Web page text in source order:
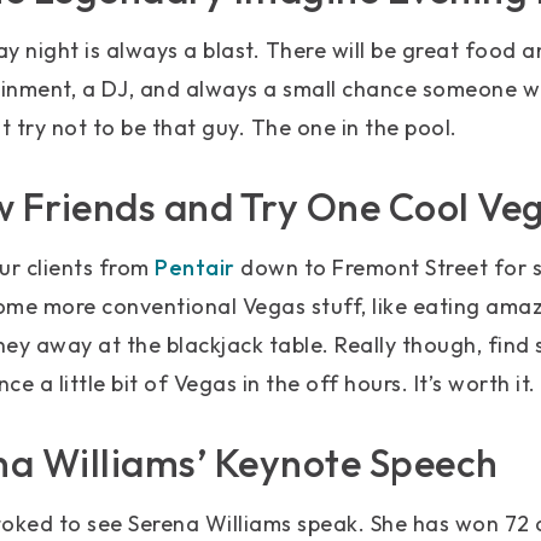
night is always a blast. There will be great food
a DJ, and always a small chance someone
try not to be that guy. The one in the pool.
Friends and Try One Cool
clients from Pentair down to Fremont Street for
more conventional Vegas stuff, like eating
away at the blackjack table. Really though, find
a little bit of Vegas in the off hours. It’s worth it.
Williams’ Keynote Speech
to see Serena Williams speak. She has won